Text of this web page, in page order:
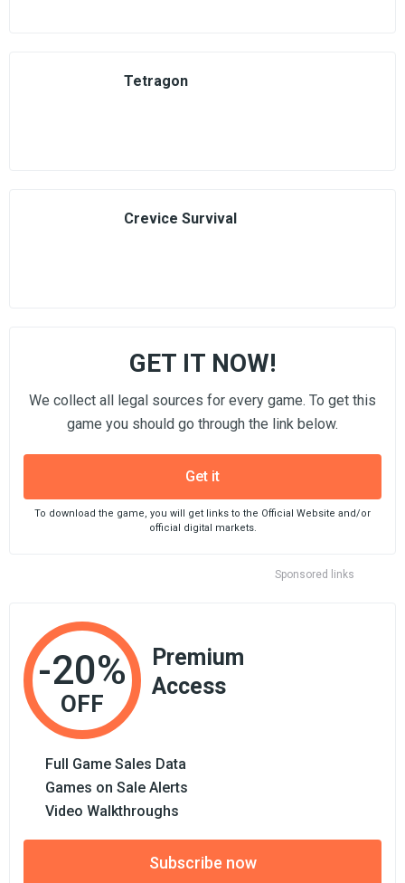
Tetragon
Crevice Survival
Sponsored links
GET IT NOW!
We collect all legal sources for every game. To get this
game you should go through the link below.
Get it
To download the game, you will get links to the Official Website and/or
official digital markets.
-20%
OFF
Premium
Access
Full Game Sales Data
Games on Sale Alerts
Video Walkthroughs
Subscribe now